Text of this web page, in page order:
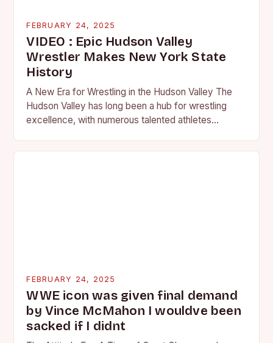
FEBRUARY 24, 2025
VIDEO : Epic Hudson Valley
Wrestler Makes New York State
History
A New Era for Wrestling in the Hudson Valley The
Hudson Valley has long been a hub for wrestling
excellence, with numerous talented athletes
FEBRUARY 24, 2025
WWE icon was given final demand
by Vince McMahon I wouldve been
sacked if I didnt